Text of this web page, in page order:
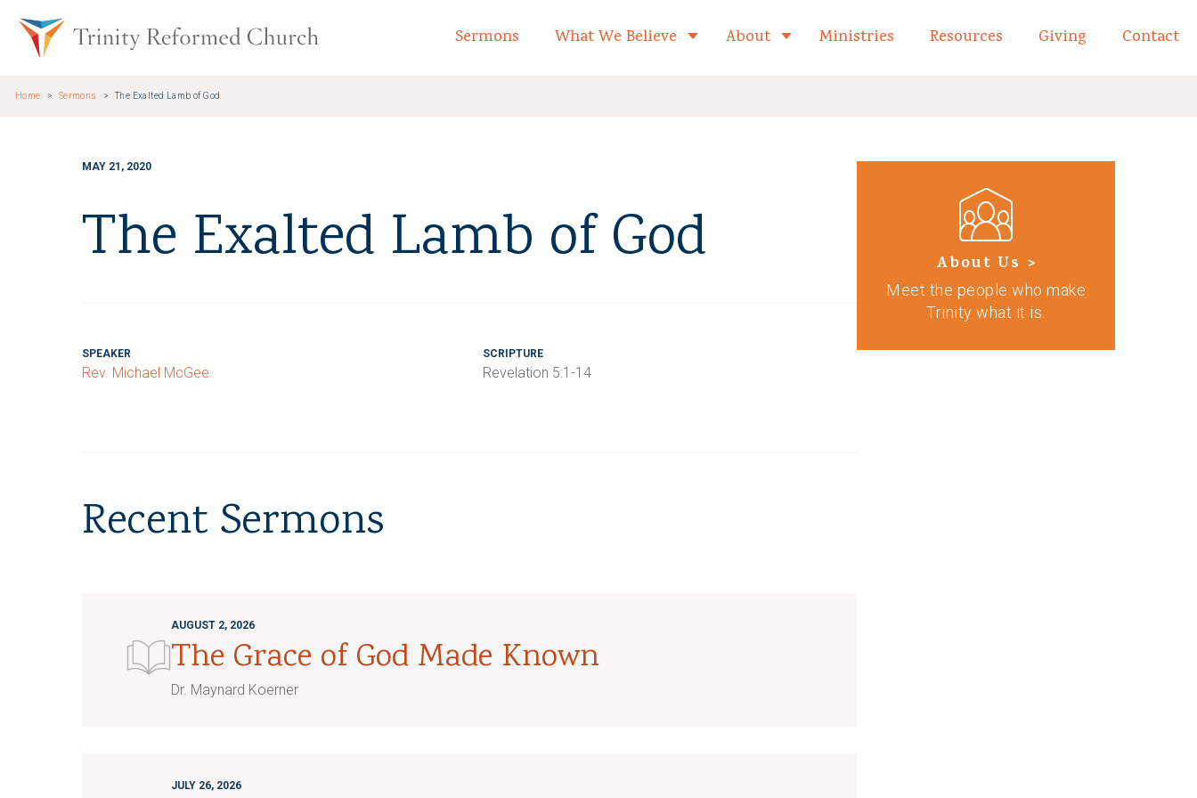
Trinity Reformed Church Home
Sermons What We Believe Toggle child links of What We Believe
About Toggle child links of About
Ministries Resources Giving Contact
Home Sermons The Exalted Lamb of God
MAY 21, 2020
The Exalted Lamb of God
SPEAKER
Rev. Michael McGee
SCRIPTURE
Revelation 5:1-14
Recent Sermons
AUGUST 2, 2026
The Grace of God Made Known
Dr. Maynard Koerner
JULY 26, 2026
About Us >
Meet the people who make
Trinity what it is.